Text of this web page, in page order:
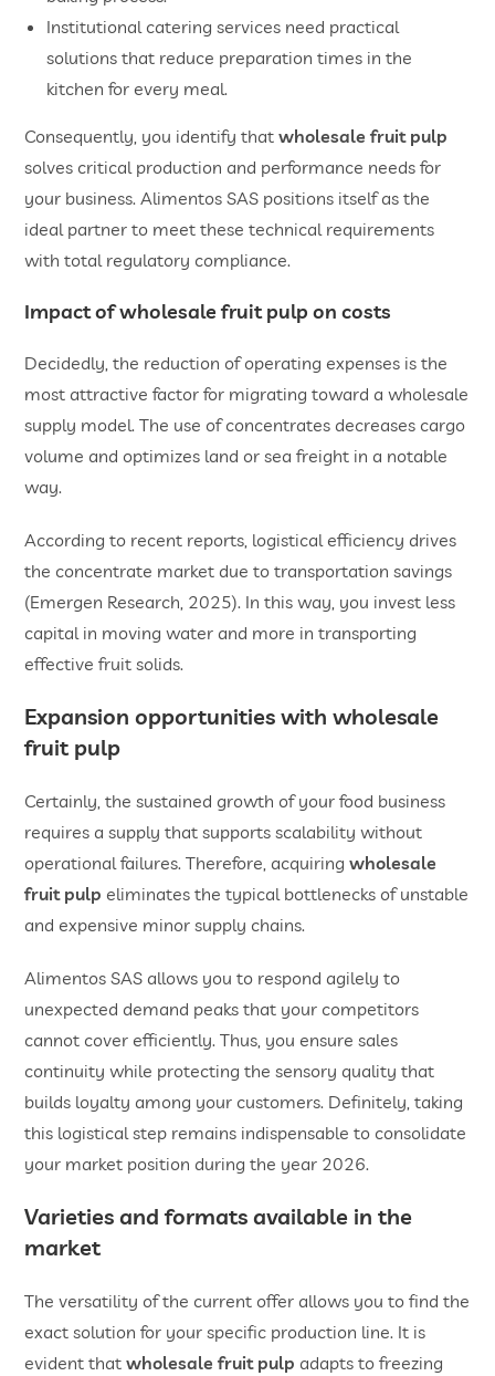
​Institutional catering services need practical
solutions that reduce preparation times in the
kitchen for every meal.
Consequently, you identify thatwholesale fruit pulp
solves critical production and performance needs for
your business. Alimentos SAS positions itself as the
ideal partner to meet these technical requirements
with total regulatory compliance.
​Impact ofwholesale fruit pulp on costs
Decidedly, the reduction of operating expenses is the
most attractive factor for migrating toward a wholesale
supply model. The use of concentrates decreases cargo
volume and optimizes land or sea freight in a notable
way.
According to recent reports, logistical efficiency drives
the concentrate market due to transportation savings
(Emergen Research, 2025). In this way, you invest less
capital in moving water and more in transporting
effective fruit solids.
Expansion opportunities withwholesale
fruit pulp
Certainly, the sustained growth of your food business
requires a supply that supports scalability without
operational failures. Therefore, acquiringwholesale
fruit pulp eliminates the typical bottlenecks of unstable
and expensive minor supply chains.
Alimentos SAS allows you to respond agilely to
unexpected demand peaks that your competitors
cannot cover efficiently. Thus, you ensure sales
continuity while protecting the sensory quality that
builds loyalty among your customers. Definitely, taking
this logistical step remains indispensable to consolidate
your market position during the year 2026.
Varieties and formats available in the
market
The versatility of the current offer allows you to find the
exact solution for your specific production line. It is
evident thatwholesale fruit pulp adapts to freezing